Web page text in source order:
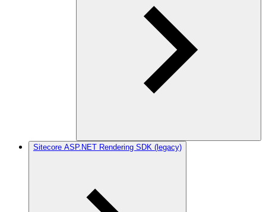
Sitecore ASP.NET Rendering SDK (legacy)